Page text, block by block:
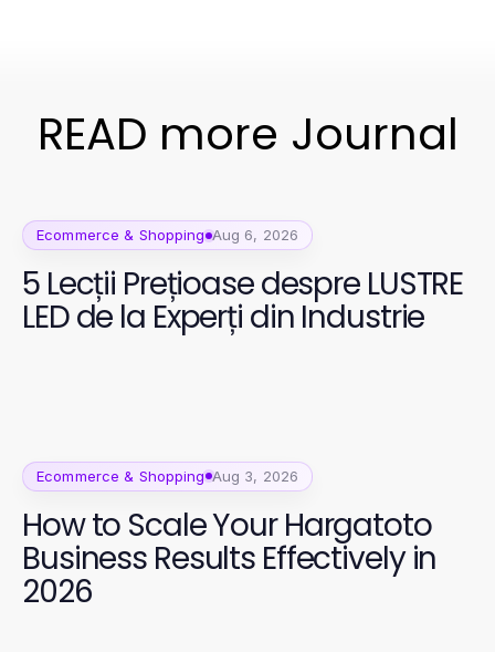
READ more Journal
Ecommerce & Shopping Aug 6, 2026
5 Lecții Prețioase despre LUSTRE
LED de la Experți din Industrie
Ecommerce & Shopping Aug 3, 2026
How to Scale Your Hargatoto
Business Results Effectively in
2026